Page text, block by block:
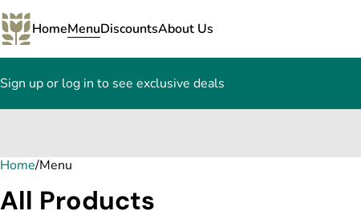
HomeMenuDiscountsAbout Us
Sign up or log in to see exclusive deals
Home/Menu
All Products
0